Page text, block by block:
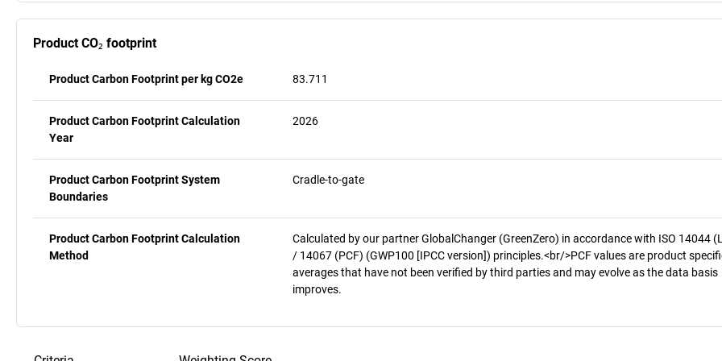
Product CO₂ footprint
Product Carbon Footprint per kg CO2e 83.711
Product Carbon Footprint Calculation
Year
2026
Product Carbon Footprint System
Boundaries
Cradle-to-gate
Product Carbon Footprint Calculation
Method
Calculated by our partner GlobalChanger (GreenZero) in accordance with ISO 14044
/ 14067 (PCF) (GWP100 [IPCC version]) principles.<br/>PCF values are product
averages that have not been verified by third parties and may evolve as the data basis
improves.